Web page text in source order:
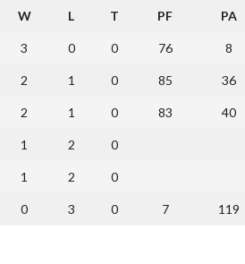
W L T PF PA
3 0 0 76 8
2 1 0 85 36
2 1 0 83 40
1 2 0
1 2 0
0 3 0 7 119